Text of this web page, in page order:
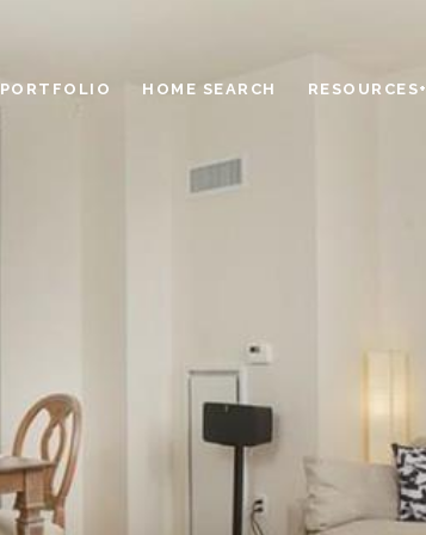
PORTFOLIO HOME SEARCH RESOURCES+